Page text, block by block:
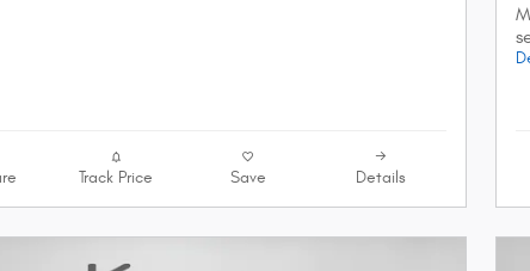
Track Price Save Details